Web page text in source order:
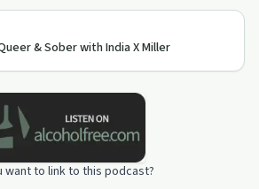
& Sober with India X Miller
want to link to this podcast?